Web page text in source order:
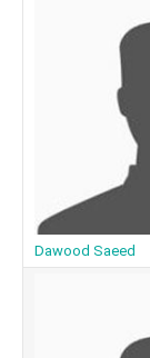
Dawood Saeed